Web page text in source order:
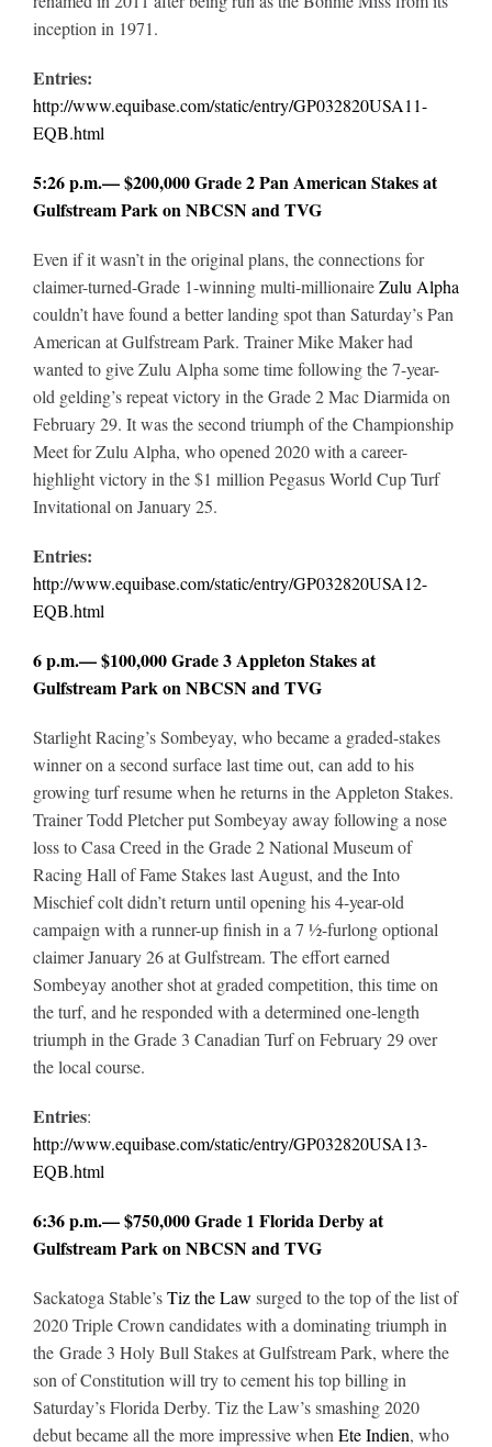
inception in 1971.
Entries:
http://www.equibase.com/static/entry/GP032820USA11-
EQB.html
5:26 p.m.— $200,000 Grade 2 Pan American Stakes at
Gulfstream Park on NBCSN and TVG
Even if it wasn’t in the original plans, the connections for
claimer-turned-Grade 1-winning multi-millionaireZulu Alpha
couldn’t have found a better landing spot than Saturday’s Pan
American at Gulfstream Park. Trainer Mike Maker had
wanted to give Zulu Alpha some time following the 7-year-
old gelding’s repeat victory in the Grade 2 Mac Diarmida on
February 29. It was the second triumph of the Championship
Meet for Zulu Alpha, who opened 2020 with a career-
highlight victory in the $1 million Pegasus World Cup Turf
Invitational on January 25.
Entries:
http://www.equibase.com/static/entry/GP032820USA12-
EQB.html
6 p.m.— $100,000 Grade 3 Appleton Stakes at
Gulfstream Park on NBCSN and TVG
Starlight Racing’s Sombeyay, who became a graded-stakes
winner on a second surface last time out, can add to his
growing turf resume when he returns in the Appleton Stakes.
Trainer Todd Pletcher put Sombeyay away following a nose
loss to Casa Creed in the Grade 2 National Museum of
Racing Hall of Fame Stakes last August, and the Into
Mischief colt didn’t return until opening his 4-year-old
campaign with a runner-up finish in a 7 ½-furlong optional
claimer January 26 at Gulfstream. The effort earned
Sombeyay another shot at graded competition, this time on
the turf, and he responded with a determined one-length
triumph in the Grade 3 Canadian Turf on February 29 over
the local course.
Entries:
http://www.equibase.com/static/entry/GP032820USA13-
EQB.html
6:36 p.m.— $750,000 Grade 1 Florida Derby at
Gulfstream Park on NBCSN and TVG
Sackatoga Stable’sTiz the Law surged to the top of the list of
2020 Triple Crown candidates with a dominating triumph in
the Grade 3 Holy Bull Stakes at Gulfstream Park, where the
son of Constitution will try to cement his top billing in
Saturday’s Florida Derby. Tiz the Law’s smashing 2020
debut became all the more impressive when Ete Indien, who